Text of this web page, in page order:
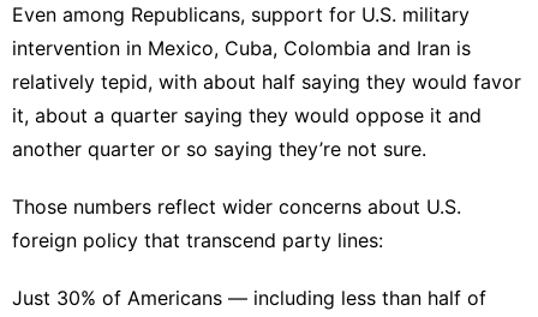
Even among Republicans, support for U.S. military
intervention in Mexico, Cuba, Colombia and Iran is
relatively tepid, with about half saying they would favor
it, about a quarter saying they would oppose it and
another quarter or so saying they’re not sure.
Those numbers reflect wider concerns about U.S.
foreign policy that transcend party lines:
Just 30% of Americans — including less than half of